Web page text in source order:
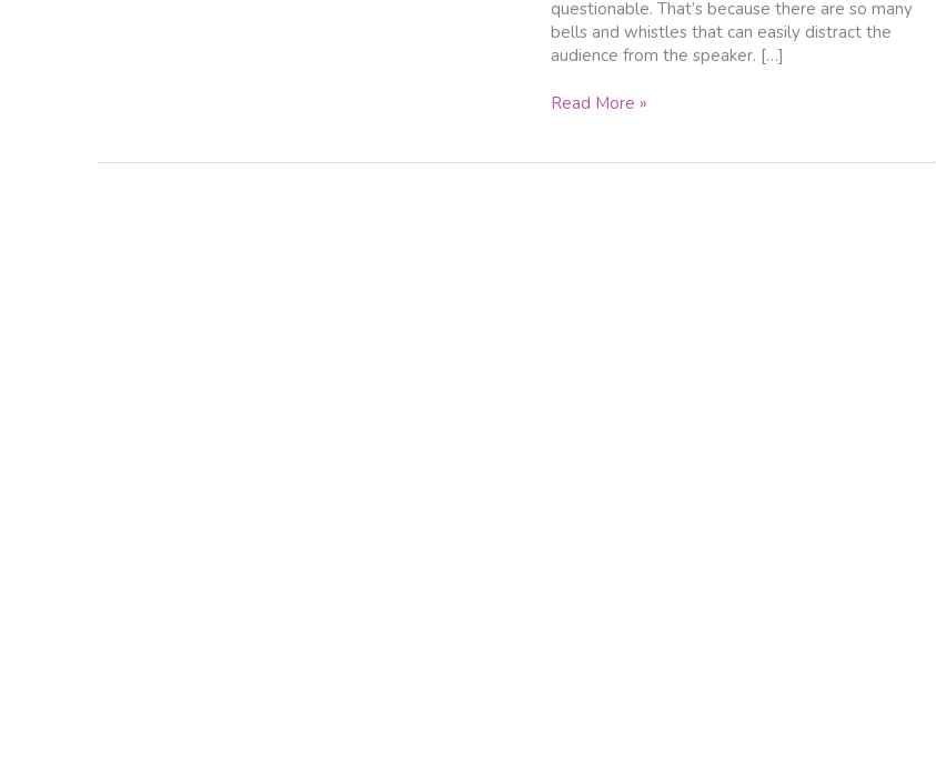
questionable. That’s because there are so many
bells and whistles that can easily distract the
audience from the speaker. […]
Read More »